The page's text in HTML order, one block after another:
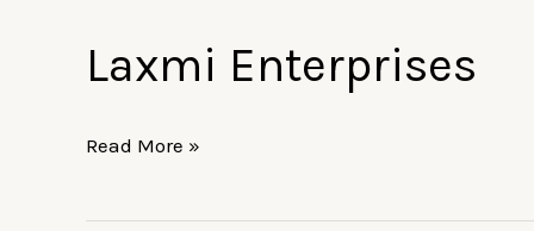
Laxmi Enterprises
Laxmi
Enterprises
Read More »